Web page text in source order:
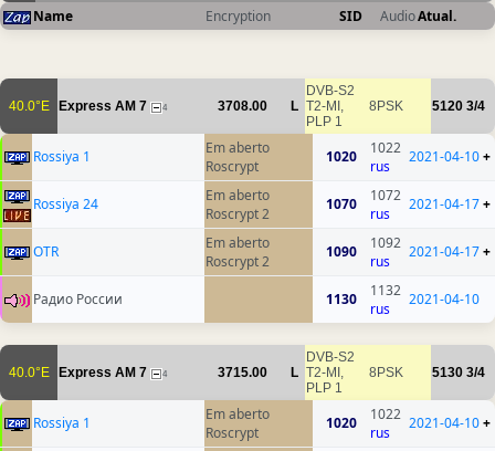
Name Encryption SID AudioAtual.
40.0°E Express AM 7 4 3708.00 L
DVB-S2
T2-MI,
PLP 1
8PSK 5120 3/4
Rossiya 1
Em aberto
Roscrypt
1020
1022
rus
2021-04-10+
Rossiya 24
Em aberto
Roscrypt 2
1070
1072
rus
2021-04-17+
OTR
Em aberto
Roscrypt 2
1090
1092
rus
2021-04-17+
Радио России 1130
1132
rus
2021-04-10
40.0°E Express AM 7 4 3715.00 L
DVB-S2
T2-MI,
PLP 1
8PSK 5130 3/4
Rossiya 1
Em aberto
Roscrypt
1020
1022
rus
2021-04-10+